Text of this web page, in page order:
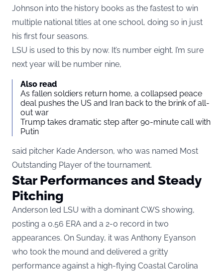
Johnson into the history books as the fastest to win
multiple national titles at one school, doing so in just
his first four seasons.
LSU is used to this by now. It’s number eight. I’m sure
next year will be number nine,
Also read
As fallen soldiers return home, a collapsed peace
deal pushes the US and Iran back to the brink of all-
out war
Trump takes dramatic step after 90-minute call with
Putin
said pitcher Kade Anderson, who was named Most
Outstanding Player of the tournament.
Star Performances and Steady
Pitching
Anderson led LSU with a dominant CWS showing,
posting a 0.56 ERA and a 2-0 record in two
appearances. On Sunday, it was Anthony Eyanson
who took the mound and delivered a gritty
performance against a high-flying Coastal Carolina